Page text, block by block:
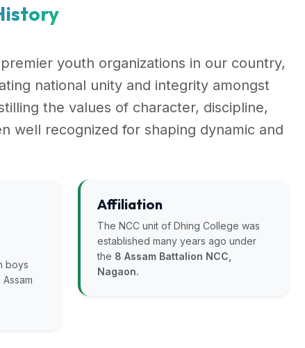
youth organizations in our country,
national unity and integrity amongst
the values of character, discipline,
well recognized for shaping dynamic and
boys
Affiliation
The NCC unit of Dhing College was
established many years ago under
the 8 Assam Battalion NCC,
Nagaon.